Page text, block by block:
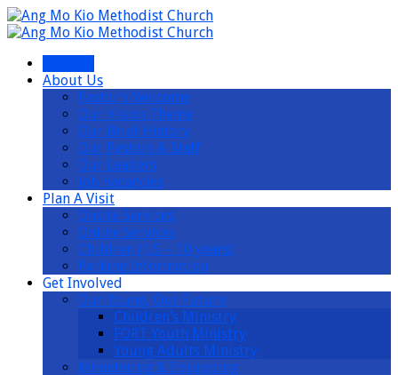
About Us
Pastor’s Welcome
Our Vision Theme
Our Brief History
Our Pastors & Staff
Our Leaders
Job Vacancies
Plan A Visit
Onsite Services
Online Services
Children (1.5 – 10 years)
Parking Information
Get Involved
Our Young, Our Future
Children’s Ministry
FORT Youth Ministry
Young Adults Ministry
Ministering & Equipping